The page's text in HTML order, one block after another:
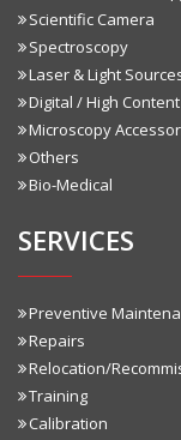
Scientific Camera
Spectroscopy
Laser & Light
Digital / High
Microscopy
Others
Bio-Medical
SERVICES
Preventive
Repairs
Relocation/
Training
Calibration